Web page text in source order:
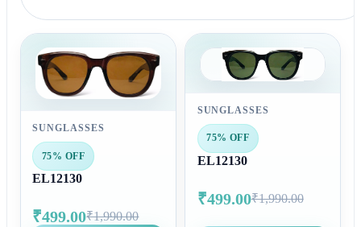
SUNGLASSES
75% OFF
EL12130
₹499.00₹1,990.00
SUNGLASSES
75% OFF
EL12130
₹499.00₹1,990.00